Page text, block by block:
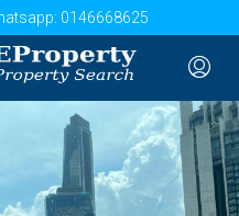
0146668625